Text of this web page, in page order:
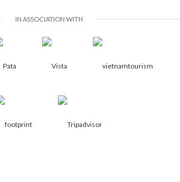
IN ASSOCIATION WITH